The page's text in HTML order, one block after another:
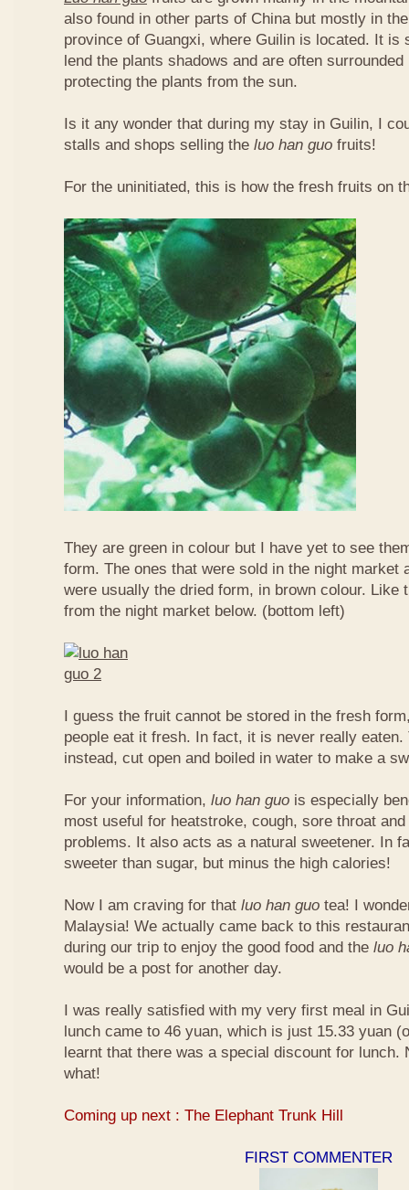
also found in other parts of China but mostly in
province of Guangxi, where Guilin is located. It is
lend the plants shadows and are often
protecting the plants from the sun.
Is it any wonder that during my stay in Guilin, I
stalls and shops selling the luo han guo fruits!
For the uninitiated, this is how the fresh fruits on
They are green in colour but I have yet to see
form. The ones that were sold in the night market
were usually the dried form, in brown colour. Like
from the night market below. (bottom left)
I guess the fruit cannot be stored in the fresh
people eat it fresh. In fact, it is never really
instead, cut open and boiled in water to make a
For your information, luo han guo is especially
most useful for heatstroke, cough, sore throat
problems. It also acts as a natural sweetener. In
sweeter than sugar, but minus the high calories!
Now I am craving for that luo han guo tea! I
Malaysia! We actually came back to this
during our trip to enjoy the good food and the luo
would be a post for another day.
I was really satisfied with my very first meal in
lunch came to 46 yuan, which is just 15.33 yuan
learnt that there was a special discount for lunch.
what!
Coming up next : The Elephant Trunk Hill
FIRST COMMENTER